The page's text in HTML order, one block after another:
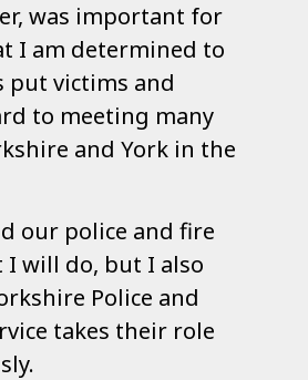
was important for
I am determined to
put victims and
to meeting many
and York in the
our police and fire
I will do, but I also
Police and
takes their role